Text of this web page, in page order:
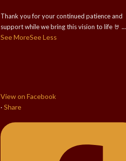
Thank you for your continued patience and
support while we bring this vision to life 🤘...
See MoreSee Less
View on Facebook
· Share